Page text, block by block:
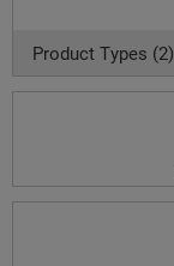
Product Types (2)